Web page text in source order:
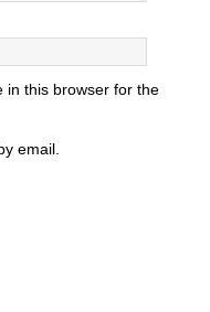
in this browser for the
email.